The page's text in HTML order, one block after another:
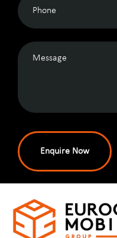
Enquire Now